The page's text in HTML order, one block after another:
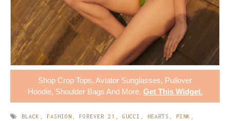
Shop Crop Tops, Aviator Sunglasses, Pullover
Hoodie, Shoulder Bags And More. Get This Widget.
BLACK FASHION FOREVER 21 GUCCI HEARTS PINK